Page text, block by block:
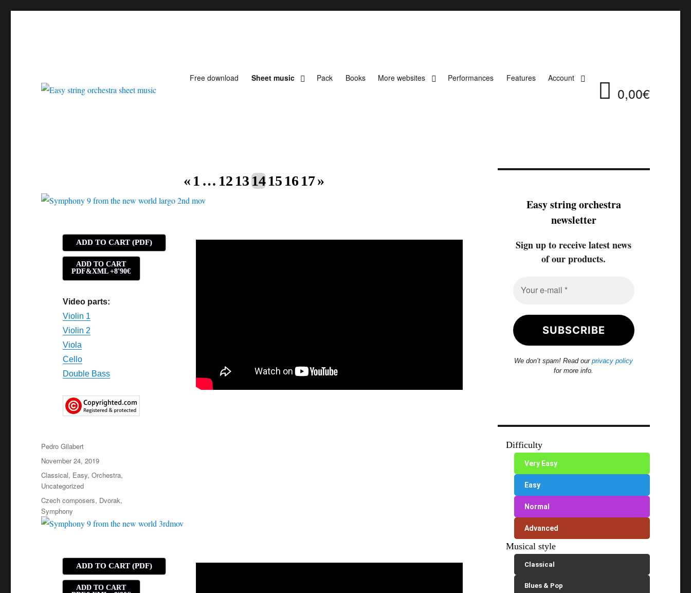
Free download Sheet music Pack Books More websites Performances Features Account
0,00€
« 1 … 12 131415 1617»
ADD TO CART (PDF)
ADD TO CART
PDF&XML +8'90€
Video parts:
Violin 1
Violin 2
Viola
Cello
Double Bass
Author
Pedro Gilabert
Posted
on
November 24, 2019
Categories
Classical, Easy,Orchestra,
Uncategorized
Tags
Czech composers, Dvorak,
Symphony
ADD TO CART (PDF)
ADD TO CART
Easy string orchestra
newsletter
Sign up to receive latest news
of our products.
We don’t spam! Read ourprivacy policy
for more info.
Difficulty
Very Easy
Easy
Normal
Advanced
Musical style
Classical
Blues & Pop